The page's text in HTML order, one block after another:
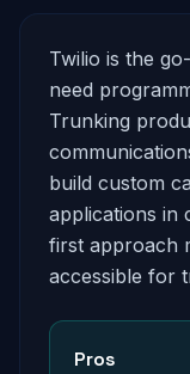
Twilio is the
need
Trunking
build custom
applications in
first approach
accessible for
Pros